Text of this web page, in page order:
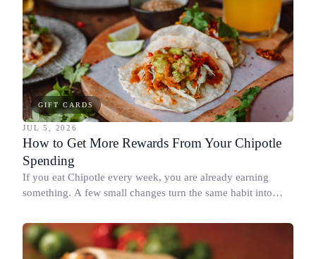
GIFT CARDS
JUL 5, 2026
How to Get More Rewards From Your Chipotle
Spending
If you eat Chipotle every week, you are already earning
something. A few small changes turn the same habit into
spending more.